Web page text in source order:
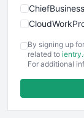
FinancePro
By signing up
related to
For additional